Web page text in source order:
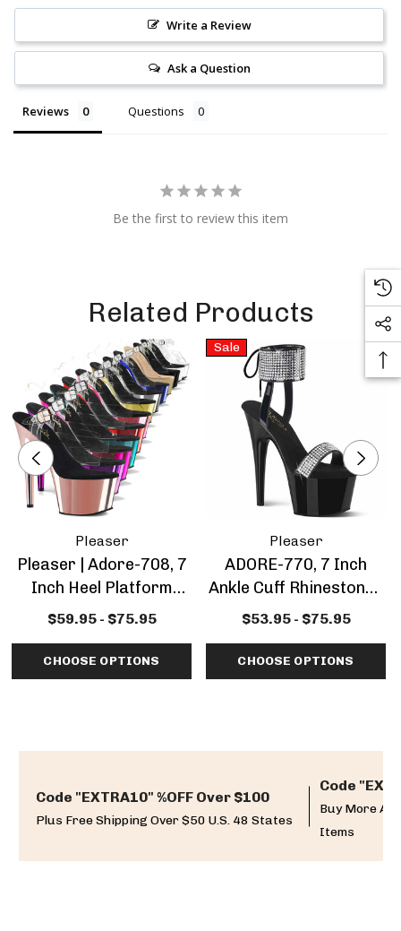
Write a Review
Ask a Question
Reviews Questions
Be the first to review this item
Related Products
Pleaser
Pleaser | Adore-708, 7
Inch Heel Platform
Sandal
$59.95 - $75.95
CHOOSE OPTIONS
Sale
Pleaser
ADORE-770, 7 Inch
Ankle Cuff Rhinestones
Platform Sandal
$53.95 - $75.95
CHOOSE OPTIONS
Code "EXTRA10" %OFF Over $100
Plus Free Shipping Over $50 U.S. 48 States
Code
Buy More
Items